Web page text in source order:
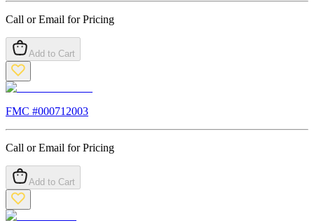
Call or Email for Pricing
Add to Cart
FMC #000712003
Call or Email for Pricing
Add to Cart